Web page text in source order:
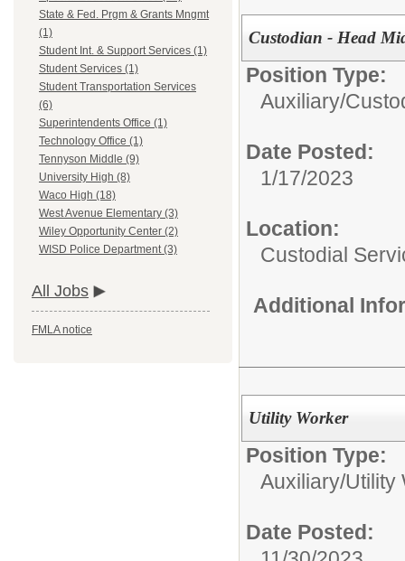
State & Fed. Prgm & Grants Mngmt
(1)
Student Int. & Support Services (1)
Student Services (1)
Student Transportation Services
(6)
Superintendents Office (1)
Technology Office (1)
Tennyson Middle (9)
University High (8)
Waco High (18)
West Avenue Elementary (3)
Wiley Opportunity Center (2)
WISD Police Department (3)
All Jobs
FMLA notice
Custodian - Head
Position Type:
Auxiliary/
Date Posted:
1/17/2023
Location:
Custodial
Additional
Utility Worker
Position Type:
Auxiliary/Utility
Date Posted: